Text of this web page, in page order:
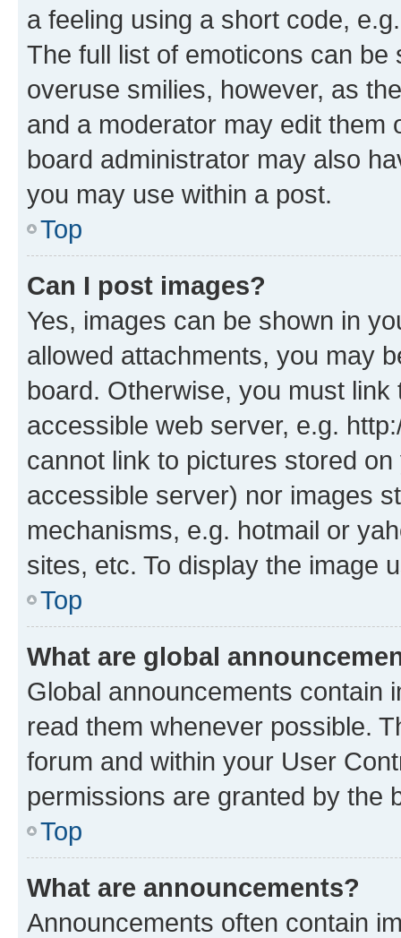
a feeling using a short code,
The full list of emoticons can
overuse smilies, however, as
and a moderator may edit them
board administrator may also
you may use within a post.
Top
Can I post images?
Yes, images can be shown in
allowed attachments, you may
board. Otherwise, you must
accessible web server, e.g.
cannot link to pictures stored
accessible server) nor images
mechanisms, e.g. hotmail or
sites, etc. To display the image
Top
What are global
Global announcements contain
read them whenever possible.
forum and within your User
permissions are granted by the
Top
What are announcements?
Announcements often contain